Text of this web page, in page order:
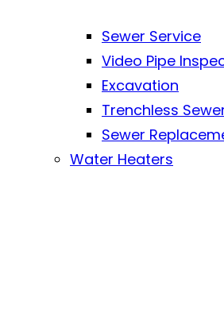
Sewer Service
Video Pipe
Excavation
Trenchless
Sewer
Water Heaters